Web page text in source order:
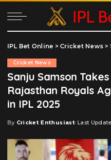
IPL Bet Online > Cricket News >
Cricket News
Sanju Samson
Rajasthan Royals
in IPL 2025
Posted
By Cricket Enthusiast Last